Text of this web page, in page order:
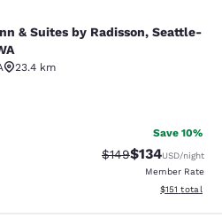
by Radisson,
& Suites by Radisson, Seattle-
23.4 km
Very Good. 538 reviews
Save 10%
Strikethrough Rate:
$149Discounted
$134USD/night
Member Rate
View
$151 total